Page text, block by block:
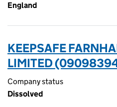
England
KEEPSAFE
LIMITED
Company status
Dissolved